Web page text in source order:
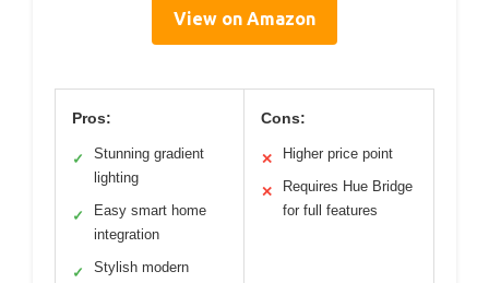
View on Amazon
Pros:
✓
Stunning gradient
lighting
✓
Easy smart home
integration
✓
Stylish modern
Cons:
✕ Higher price point
✕
Requires Hue Bridge
for full features